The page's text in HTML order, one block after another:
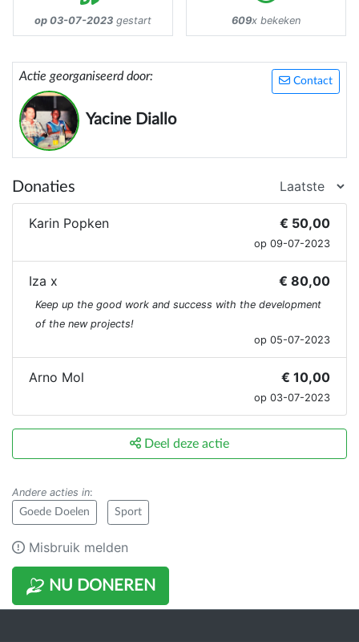
op 03-07-2023 gestart 609x bekeken
Contact
Actie georganiseerd door:
Yacine Diallo
NU DONEREN
Donaties
Karin Popken € 50,00
op 09-07-2023
Iza x € 80,00
Keep up the good work and success with the development
of the new projects!
op 05-07-2023
Arno Mol € 10,00
op 03-07-2023
Deel deze actie
Andere acties in:
Goede Doelen Sport
Misbruik melden